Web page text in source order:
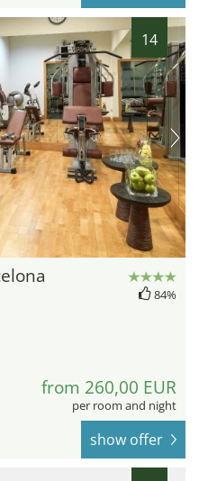
14
84%
from 260,00 EUR
per room and night
show offer